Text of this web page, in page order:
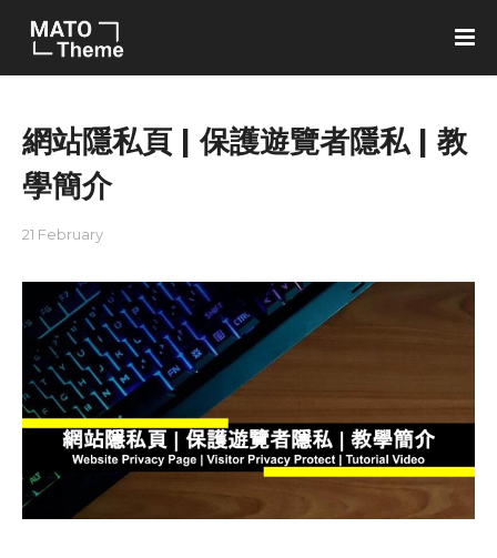
網站隱私頁 | 保護遊覽者隱私 | 教
學簡介
21 February